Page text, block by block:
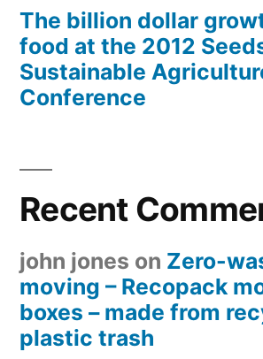
The billion dollar
food at the 2012
Sustainable
Conference
Recent
john jones on Zero-
moving – Recopack
boxes – made from
plastic trash